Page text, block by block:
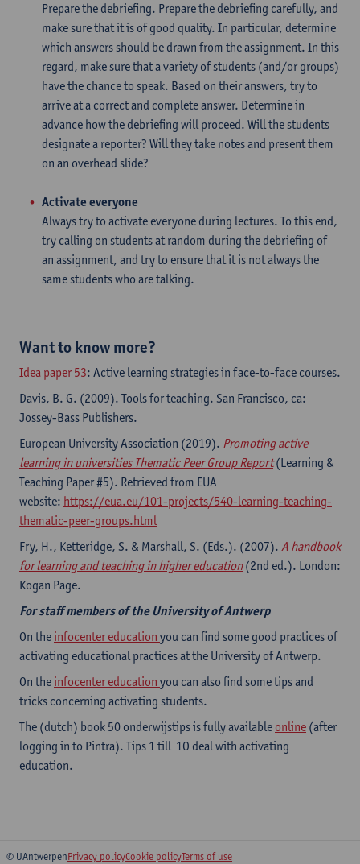
Prepare the debriefing. Prepare the debriefing carefully, and
make sure that it is of good quality. In particular, determine
which answers should be drawn from the assignment. In this
regard, make sure that a variety of students (and/or groups)
have the chance to speak. Based on their answers, try to
arrive at a correct and complete answer. Determine in
advance how the debriefing will proceed. Will the students
designate a reporter? Will they take notes and present them
on an overhead slide?
Activate everyone
​Always try to activate everyone during lectures. To this end,
try calling on students at random during the debriefing of
an assignment, and try to ensure that it is not always the
same students who are talking.
Want to know more?
Idea paper 53: Active learning strategies in face-to-face courses.
Davis, B. G. (2009). Tools for teaching. San Francisco, ca:
Jossey-Bass Publishers.
European University Association (2019). Promoting active
learning in universities Thematic Peer Group Report(Learning &
Teaching Paper #5). Retrieved from EUA
website: https://eua.eu/101-projects/540-learning-teaching-
thematic-peer-groups.html
Fry, H., Ketteridge, S. & Marshall, S. (Eds.). (2007). A handbook
for learning and teaching in higher education(2nd ed.). London:
Kogan Page.
For staff members of the University of Antwerp
On theinfocenter education you can find some good practices of
activating educational practices at the University of Antwerp.
On theinfocenter education you can also find some tips and
tricks concerning activating students.
The (dutch) book 50 onderwijstips is fully available online (after
logging in to Pintra). Tips 1 till 1O deal with activating
education.
© UAntwerpenPrivacy policyCookie policyTerms of use